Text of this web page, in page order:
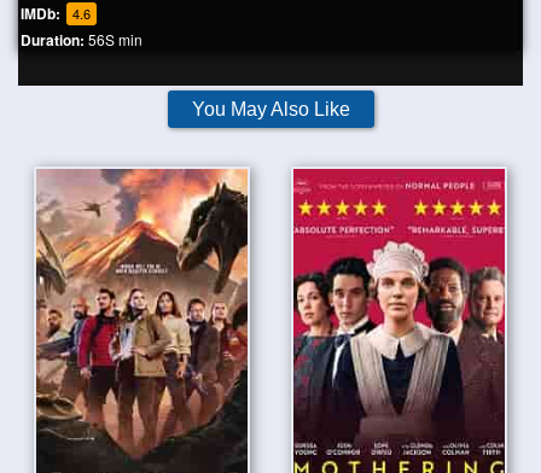
IMDb: 4.6
Duration: 56S min
You May Also Like